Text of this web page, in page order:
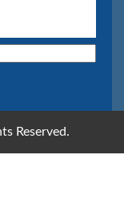
Reserved.